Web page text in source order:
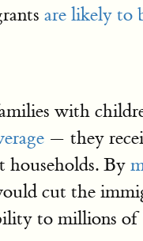
are likely to
with
— they
households. By
cut the
to millions of